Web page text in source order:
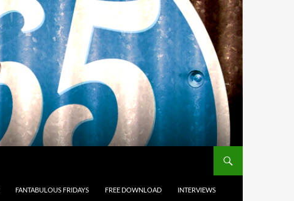
FANTABULOUS FRIDAYS FREE DOWNLOAD INTERVIEWS